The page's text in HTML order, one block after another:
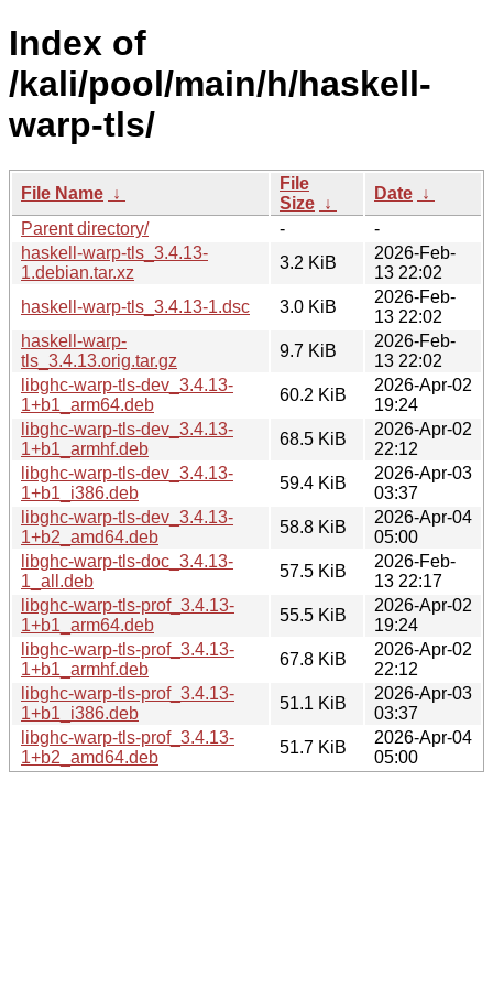
Index of
/kali/pool/main/h/haskell-
warp-tls/
File Name ↓
File
Size ↓
Date ↓
Parent directory/
-
-
haskell-warp-tls_3.4.13-
1.debian.tar.xz
3.2 KiB
2026-Feb-
13 22:02
haskell-warp-tls_3.4.13-1.dsc
3.0 KiB
2026-Feb-
13 22:02
haskell-warp-
tls_3.4.13.orig.tar.gz
9.7 KiB
2026-Feb-
13 22:02
libghc-warp-tls-dev_3.4.13-
1+b1_arm64.deb
60.2 KiB
2026-Apr-02
19:24
libghc-warp-tls-dev_3.4.13-
1+b1_armhf.deb
68.5 KiB
2026-Apr-02
22:12
libghc-warp-tls-dev_3.4.13-
1+b1_i386.deb
59.4 KiB
2026-Apr-03
03:37
libghc-warp-tls-dev_3.4.13-
1+b2_amd64.deb
58.8 KiB
2026-Apr-04
05:00
libghc-warp-tls-doc_3.4.13-
1_all.deb
57.5 KiB
2026-Feb-
13 22:17
libghc-warp-tls-prof_3.4.13-
1+b1_arm64.deb
55.5 KiB
2026-Apr-02
19:24
libghc-warp-tls-prof_3.4.13-
1+b1_armhf.deb
67.8 KiB
2026-Apr-02
22:12
libghc-warp-tls-prof_3.4.13-
1+b1_i386.deb
51.1 KiB
2026-Apr-03
03:37
libghc-warp-tls-prof_3.4.13-
1+b2_amd64.deb
51.7 KiB
2026-Apr-04
05:00